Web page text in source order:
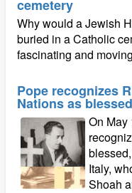
cemetery
Why would a Jewish
buried in a Catholic
fascinating and
Pope recognizes
Nations as blessed
On May
Italy,
Shoah